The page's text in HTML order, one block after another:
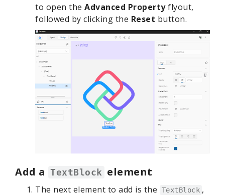
to open the Advanced Propertyflyout,
followed by clicking the Reset button.
Add a TextBlock element
The next element to add is the TextBlock ,